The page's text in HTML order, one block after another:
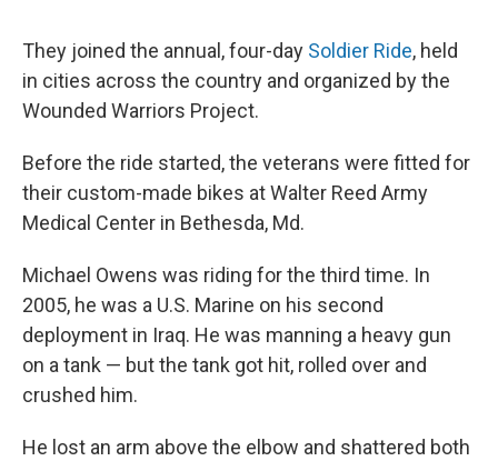
They joined the annual, four-day Soldier Ride, held
in cities across the country and organized by the
Wounded Warriors Project.
Before the ride started, the veterans were fitted for
their custom-made bikes at Walter Reed Army
Medical Center in Bethesda, Md.
Michael Owens was riding for the third time. In
2005, he was a U.S. Marine on his second
deployment in Iraq. He was manning a heavy gun
on a tank — but the tank got hit, rolled over and
crushed him.
He lost an arm above the elbow and shattered both